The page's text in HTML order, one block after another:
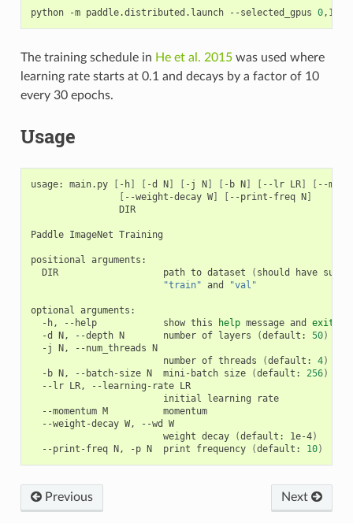
python -m paddle.distributed.launch --selected_gpus 0
The training schedule in He et al. 2015was used where
learning rate starts at 0.1 and decays by a factor of 10
every 30 epochs.
Usage
usage: main.py [ -h] [ -d N] [ -j N] [ -b N] [ --lr LR] [ --
[ --weight-decay W] [ --print-freq N]
                DIR
Paddle ImageNet Training
positional arguments:
  DIR                   path to dataset
( should have
"train" and "val"
optional arguments:
  -h, --help            show this
help message and exit
  -d N, --depth N       number of layers
(default: 50)
  -j N, --num_threads N
                        number of threads
(default: 4)
  -b N, --batch-size N  mini-batch size
(default: 256)
  --lr LR, --learning-rate LR
                        initial learning rate
  --momentum M          momentum
  --weight-decay W, --wd W
                        weight decay
(default: 1e-4)
  --print-freq N, -p N  print frequency
(default: 10)
Previous Next